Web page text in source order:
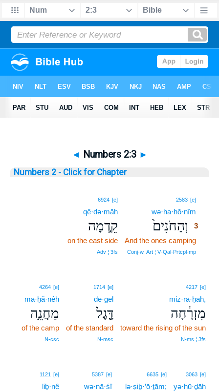
◄ Numbers 2:3 ►
Numbers 2 - Click for Chapter
2583 [e]
wə·ha·ḥō·nîm
וְהַחֹנִים֙
3
And the ones camping
Conj‑w, Art ¦ V‑Qal‑Prtcpl‑mp
6924 [e]
qê·ḏə·māh
קֵ֣דְמָה
on the east side
Adv ¦ 3fs
4217 [e]
miz·rā·ḥāh,
מִזְרָ֔חָה
toward the rising of the sun
N‑ms ¦ 3fs
1714 [e]
de·ḡel
דֶּ֛גֶל
of the standard
N‑msc
4264 [e]
ma·ḥă·nêh
מַחֲנֵ֥ה
of the camp
N‑csc
3063 [e]
yə·hū·ḏāh
6635 [e]
lə·ṣiḇ·’ō·ṯām;
5387 [e]
wə·nā·śî
1121 [e]
liḇ·nê